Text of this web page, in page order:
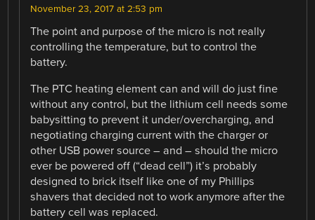
November 23, 2017 at 2:53 pm
The point and purpose of the micro is not really
controlling the temperature, but to control the
battery.
The PTC heating element can and will do just fine
without any control, but the lithium cell needs some
babysitting to prevent it under/overcharging, and
negotiating charging current with the charger or
other USB power source – and – should the micro
ever be powered off (“dead cell”) it’s probably
designed to brick itself like one of my Phillips
shavers that decided not to work anymore after the
battery cell was replaced.